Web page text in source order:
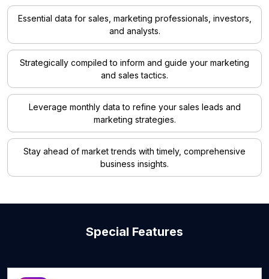
Essential data for sales, marketing professionals, investors,
and analysts.
Strategically compiled to inform and guide your marketing
and sales tactics.
Leverage monthly data to refine your sales leads and
marketing strategies.
Stay ahead of market trends with timely, comprehensive
business insights.
Special Features